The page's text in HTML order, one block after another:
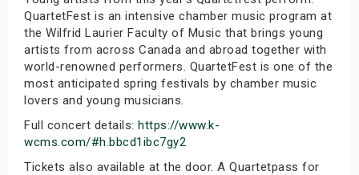
QuartetFest is an intensive chamber music program at
the Wilfrid Laurier Faculty of Music that brings young
artists from across Canada and abroad together with
world-renowned performers. QuartetFest is one of the
most anticipated spring festivals by chamber music
lovers and young musicians.
Full concert details: https://www.k-
wcms.com/#h.bbcd1ibc7gy2
Tickets also available at the door. A Quartetpass for